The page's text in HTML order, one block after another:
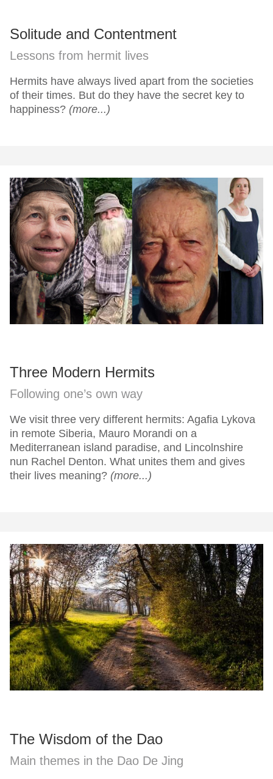
Solitude and Contentment
Lessons from hermit lives
Hermits have always lived apart from the societies
of their times. But do they have the secret key to
happiness? (more...)
Three Modern Hermits
Following one’s own way
We visit three very different hermits: Agafia Lykova
in remote Siberia, Mauro Morandi on a
Mediterranean island paradise, and Lincolnshire
nun Rachel Denton. What unites them and gives
their lives meaning? (more...)
The Wisdom of the Dao
Main themes in the Dao De Jing